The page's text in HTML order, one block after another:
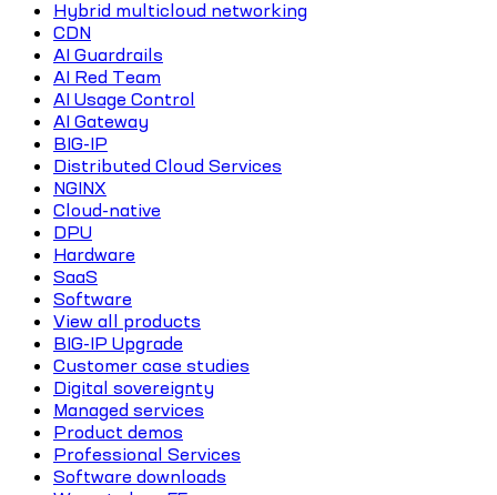
Hybrid multicloud networking
CDN
AI Guardrails
AI Red Team
AI Usage Control
AI Gateway
BIG-IP
Distributed Cloud Services
NGINX
Cloud-native
DPU
Hardware
SaaS
Software
View all products
BIG-IP Upgrade
Customer case studies
Digital sovereignty
Managed services
Product demos
Professional Services
Software downloads